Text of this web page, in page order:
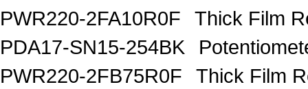
PWR220-2FA10R0F
Thick Film
PDA17-SN15-254BK
PWR220-2FB75R0F
Thick Film